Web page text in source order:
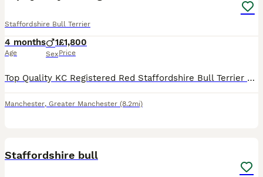
Staffordshire Bull Terrier
4 months
Age
1
Sex
£1,800
Price
Top Quality KC Registered Red Staffordshire Bull Terrier Puppy - Outstanding Bloodlines 🐾 READY NOW! 🐾 1 male available and ready to leave for his forever home! Open to sensible offers 🐾 Our be
Manchester, Greater Manchester (8.2mi)
Staffordshire bull